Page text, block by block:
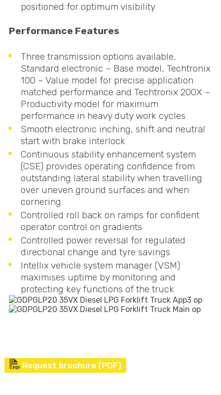
positioned for optimum visibility
Performance Features
Three transmission options available,
Standard electronic – Base model, Techtronix
100 – Value model for precise application
matched performance and Techtronix 200X –
Productivity model for maximum
performance in heavy duty work cycles
Smooth electronic inching, shift and neutral
start with brake interlock
Continuous stability enhancement system
(CSE) provides operating confidence from
outstanding lateral stability when travelling
over uneven ground surfaces and when
cornering
Controlled roll back on ramps for confident
operator control on gradients
Controlled power reversal for regulated
directional change and tyre savings
Intellix vehicle system manager (VSM)
maximises uptime by monitoring and
protecting key functions of the truck
Request brochure (PDF)